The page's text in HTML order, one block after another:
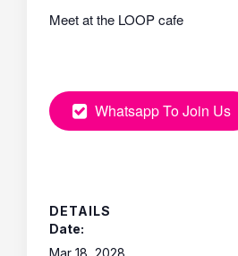
Meet at the LOOP cafe
Whatsapp To Join Us
DETAILS
Date:
Mar 18, 2028